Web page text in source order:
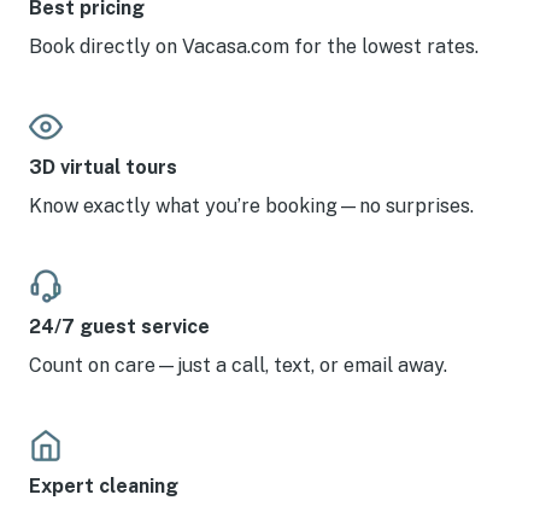
Best pricing
Book directly on Vacasa.com for the lowest rates.
3D virtual tours
Know exactly what you’re booking—no surprises.
24/7 guest service
Count on care—just a call, text, or email away.
Expert cleaning